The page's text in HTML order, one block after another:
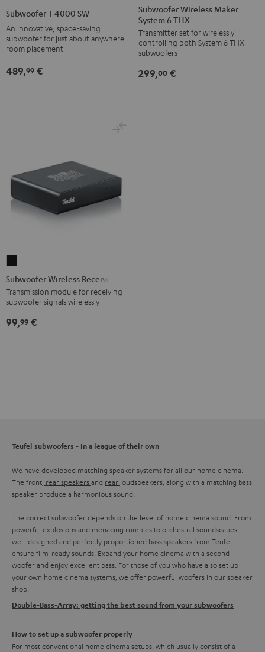
SW
Black
Subwoofer T 4000 SW
An innovative, space-saving
subwoofer for just about anywhere
room placement
489,99 €
Wireless
Maker
System
6
Black
Subwoofer Wireless Maker
System 6 THX
Transmitter set for wirelessly
controlling both System 6 THX
subwoofers
299,00 €
Wireless
Receiver
Black
Subwoofer Wireless Receiver
Transmission module for receiving
subwoofer signals wirelessly
99,99 €
Teufel subwoofers - In a league of their own
We have developed matching speaker systems for all our home cinema
The front, rear speakersand rear loudspeakers, along with a matching bass
speaker produce a harmonious sound.
The correct subwoofer depends on the level of home cinema sound. From
powerful explosions and menacing rumbles to orchestral soundscapes:
well-designed and perfectly proportioned bass speakers from Teufel
ensure film-ready sounds. Expand your home cinema with a second
woofer and enjoy excellent bass. For those of you who have also set up
your own home cinema systems, we offer powerful woofers in our speaker
shop.
Double-Bass-Array: getting the best sound from your subwoofers
How to set up a subwoofer properly
For most conventional home cinema setups, which usually consist of a